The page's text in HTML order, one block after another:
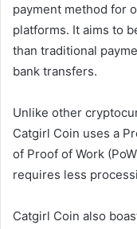
payment method for
platforms. It aims to
than traditional
bank transfers.
Unlike other
Catgirl Coin uses a
of Proof of Work
requires less
Catgirl Coin also